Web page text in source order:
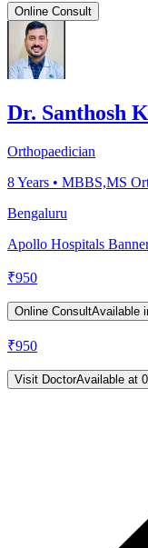
Online Consult
Dr. Santhosh
Orthopaedician
8Years • MBBS,MS
Bengaluru
Apollo Hospitals
₹950
Online ConsultAvailable
₹950
Visit DoctorAvailable at